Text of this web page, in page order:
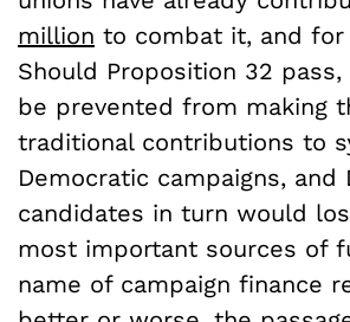
million to combat it, and for
Should Proposition 32
be prevented from making
traditional contributions to
Democratic campaigns, and
candidates in turn would
most important sources of
name of campaign finance